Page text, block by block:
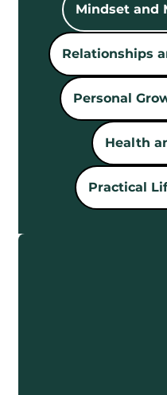
Mindset and
Relationships
Personal
Health
Practical